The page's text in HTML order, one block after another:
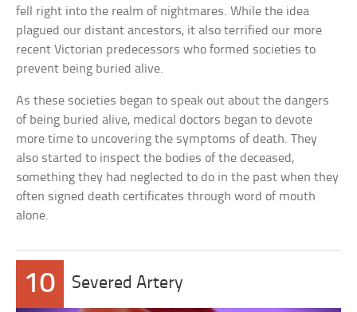
fell right into the realm of nightmares. While the idea
plagued our distant ancestors, it also terrified our more
recent Victorian predecessors who formed societies to
prevent being buried alive.
As these societies began to speak out about the dangers
of being buried alive, medical doctors began to devote
more time to uncovering the symptoms of death. They
also started to inspect the bodies of the deceased,
something they had neglected to do in the past when they
often signed death certificates through word of mouth
alone.
10 Severed Artery